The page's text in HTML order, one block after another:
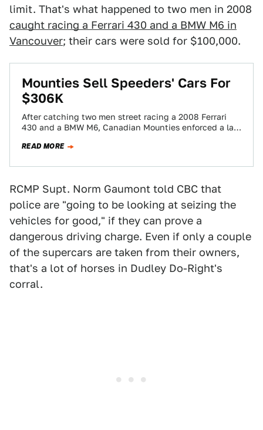
limit. That's what happened to two men in 2008
caught racing a Ferrari 430 and a BMW M6 in
Vancouver; their cars were sold for $100,000.
Mounties Sell Speeders' Cars For
$306K
After catching two men street racing a 2008 Ferrari
430 and a BMW M6, Canadian Mounties enforced a law
READ MORE
RCMP Supt. Norm Gaumont told CBC that
police are "going to be looking at seizing the
vehicles for good," if they can prove a
dangerous driving charge. Even if only a couple
of the supercars are taken from their owners,
that's a lot of horses in Dudley Do-Right's
corral.